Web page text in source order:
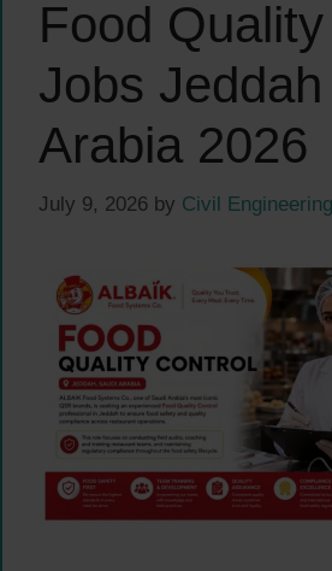
Food
Jobs
Arabia 2026
July 9, 2026 by Civil Engineering